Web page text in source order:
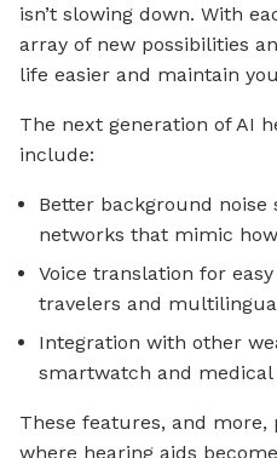
isn’t slowing down. With
array of new possibilities
life easier and maintain
The next generation of AI
include:
Better background
networks that mimic
Voice translation for
travelers and
Integration with other
smartwatch and medical
These features, and
where hearing aids